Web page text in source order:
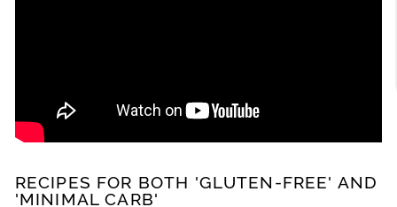
RECIPES FOR BOTH 'GLUTEN-FREE' AND
'MINIMAL CARB'